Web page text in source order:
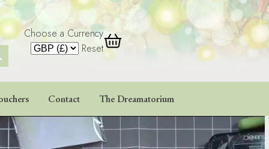
Choose a Currency
Reset
Contact The Dreamatorium